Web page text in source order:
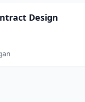
Design